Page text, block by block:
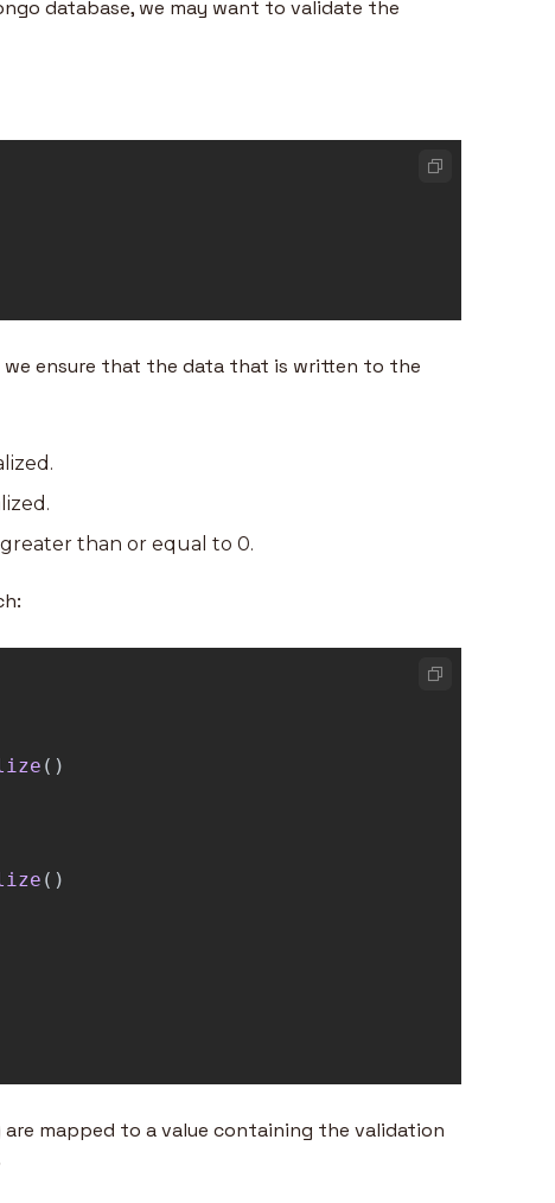
database, we may want to validate the
ensure that the data that is written to the
than or equal to 0.
()
()
are mapped to a value containing the validation